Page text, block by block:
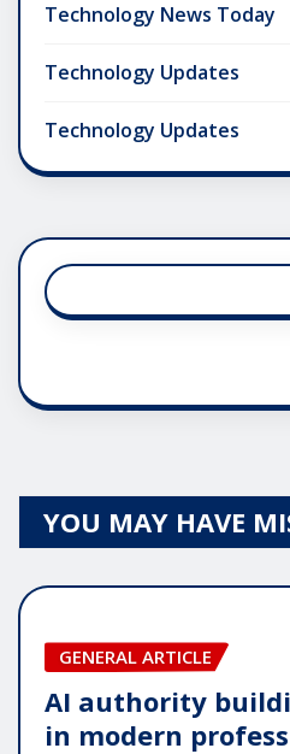
Technology News Today
Technology Updates
Technology Updates
YOU MAY HAVE
GENERAL ARTICLE
AI authority
in modern